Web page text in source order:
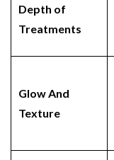
Depth of
Treatments
Glow And
Texture